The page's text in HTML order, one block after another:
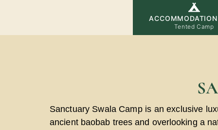
Tented Camp
Sanctuary Swala Camp is an exclusive
ancient baobab trees and overlooking a